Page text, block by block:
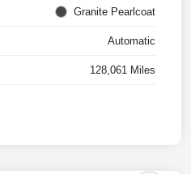
Granite Pearlcoat
Automatic
128,061 Miles